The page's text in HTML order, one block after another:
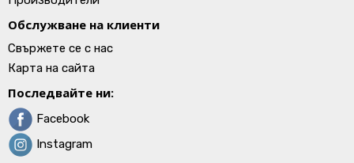
Обслужване на клиенти
Свържете се с нас
Карта на сайта
Последвайте ни:
Facebook
Instagram